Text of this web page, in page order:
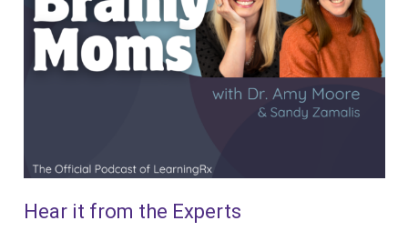
Hear it from the Experts